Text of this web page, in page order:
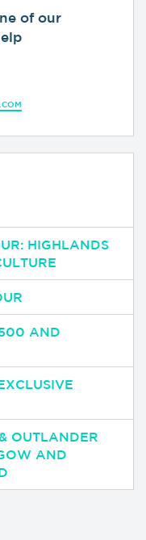
of our
HIGHLANDS
AND
OUTLANDER
AND